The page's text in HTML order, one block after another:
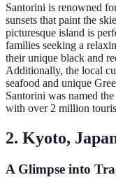
Santorini is renowned
sunsets that paint the
picturesque island is
families seeking a
their unique black and
Additionally, the local
seafood and unique
Santorini was named
with over 2 million
2. Kyoto,
A Glimpse into